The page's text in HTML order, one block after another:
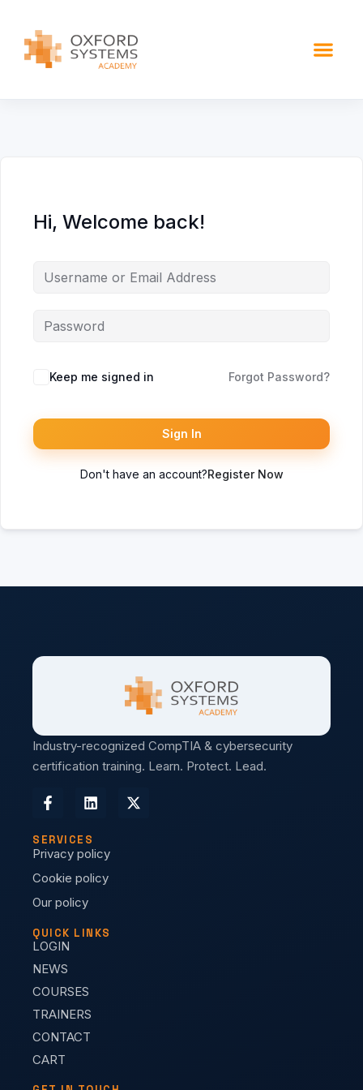
Hi, Welcome back!
Keep me signed in Forgot Password?
Sign In
Don't have an account?Register Now
Industry-recognized CompTIA & cybersecurity
certification training. Learn. Protect. Lead.
SERVICES
Privacy policy
Cookie policy
Our policy
QUICK LINKS
LOGIN
NEWS
COURSES
TRAINERS
CONTACT
CART